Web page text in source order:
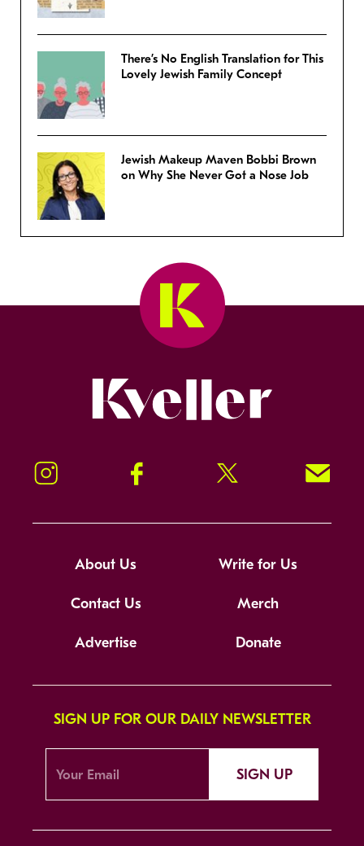
There’s No English Translation for This
Lovely Jewish Family Concept
Jewish Makeup Maven Bobbi Brown
on Why She Never Got a Nose Job
Instagram Facebook Twitter Signup!
About Us Write for Us
Contact Us Merch
Advertise Donate
SIGN UP FOR OUR DAILY NEWSLETTER
SIGN UP